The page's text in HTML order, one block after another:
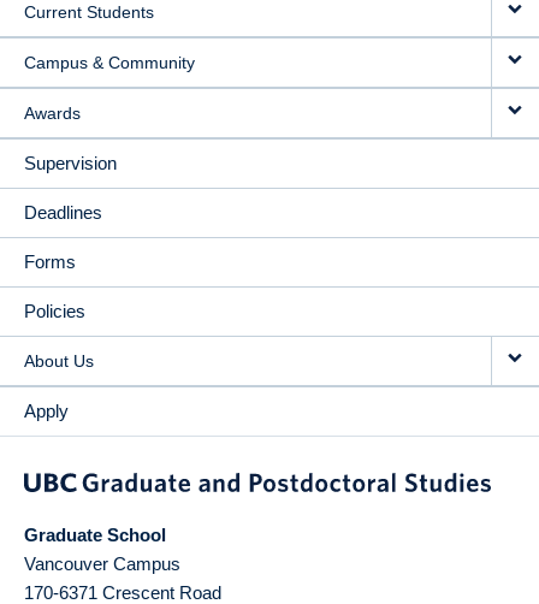
Current Students
Campus & Community
Awards
Supervision
Deadlines
Forms
Policies
About Us
Apply
Graduate School
Vancouver Campus
170-6371 Crescent Road